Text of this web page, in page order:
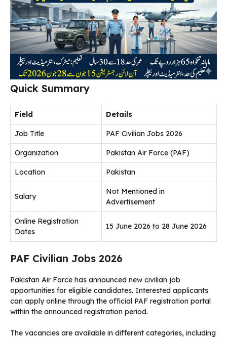
Quick Summary
Field Details
Job Title PAF Civilian Jobs 2026
Organization Pakistan Air Force (PAF)
Location Pakistan
Salary
Not Mentioned in
Advertisement
Online Registration
Dates
15 June 2026 to 28 June 2026
PAF Civilian Jobs 2026
Pakistan Air Force has announced new civilian job
opportunities for eligible candidates. Interested applicants
can apply online through the official PAF registration portal
within the announced registration period.
The vacancies are available in different categories, including